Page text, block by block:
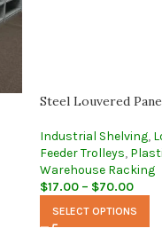
Steel Louvered
Industrial Shelving,
Feeder Trolleys,
Warehouse Racking
$17.00 – $70.00
SELECT OPTIONS